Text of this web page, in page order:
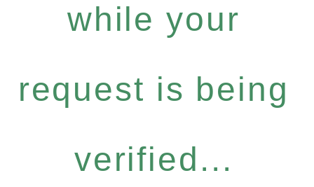
while your
request is being
verified...